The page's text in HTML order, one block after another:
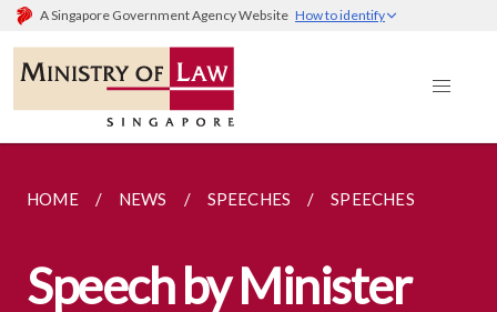
A Singapore Government Agency Website How to identify
HOME NEWS SPEECHES SPEECHES
Speech by Minister